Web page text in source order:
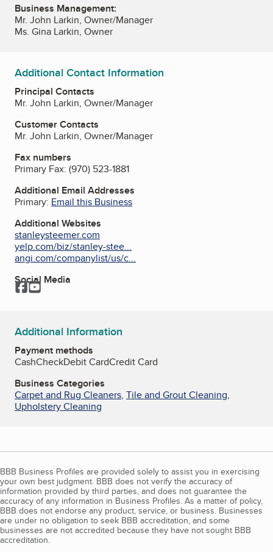
Business Management:
Mr. John Larkin, Owner/Manager
Ms. Gina Larkin, Owner
Additional Contact Information
Principal Contacts
Mr. John Larkin, Owner/Manager
Customer Contacts
Mr. John Larkin, Owner/Manager
Fax numbers
Primary Fax: (970) 523-1881
Additional Email Addresses
Primary: Email this Business
Additional Websites
stanleysteemer.com
yelp.com/biz/stanley-stee...
angi.com/companylist/us/c...
Social Media
Facebook
YouTube
Additional Information
Payment methods
CashCheckDebit CardCredit Card
Business Categories
Carpet and Rug Cleaners, Tile and Grout Cleaning,
Upholstery Cleaning
BBB Business Profiles are provided solely to assist you in exercising
your own best judgment. BBB does not verify the accuracy of
information provided by third parties, and does not guarantee the
accuracy of any information in Business Profiles. As a matter of policy,
BBB does not endorse any product, service, or business. Businesses
are under no obligation to seek BBB accreditation, and some
businesses are not accredited because they have not sought BBB
accreditation.